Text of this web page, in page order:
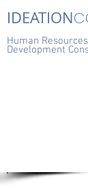
IDEATION
Human
Development